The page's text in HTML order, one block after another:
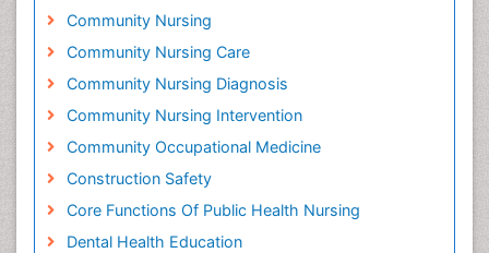
Community Nursing
Community Nursing Care
Community Nursing Diagnosis
Community Nursing Intervention
Community Occupational Medicine
Construction Safety
Core Functions Of Public Health Nursing
Dental Health Education